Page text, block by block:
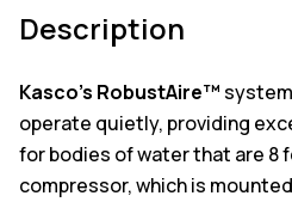
Description
Kasco’s RobustAire™
operate quietly, providing
for bodies of water that are 8
compressor, which is